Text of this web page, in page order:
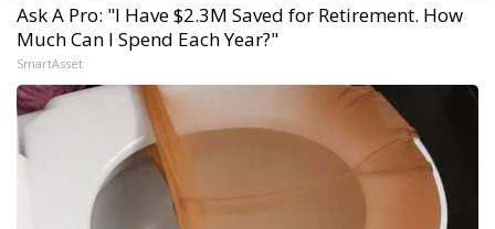
Ask A Pro: "I Have $2.3M Saved for Retirement. How
Much Can I Spend Each Year?"
SmartAsset